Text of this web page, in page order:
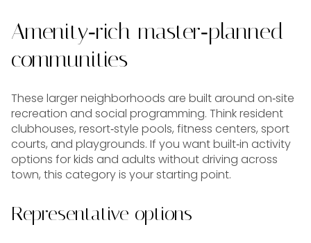
Amenity‑rich master‑planned
communities
These larger neighborhoods are built around on‑site
recreation and social programming. Think resident
clubhouses, resort‑style pools, fitness centers, sport
courts, and playgrounds. If you want built‑in activity
options for kids and adults without driving across
town, this category is your starting point.
Representative options